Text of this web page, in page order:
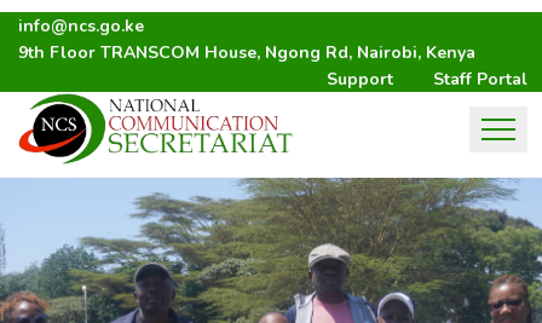
info@ncs.go.ke
9th Floor TRANSCOM House, Ngong Rd, Nairobi, Kenya
Support
Staff Portal